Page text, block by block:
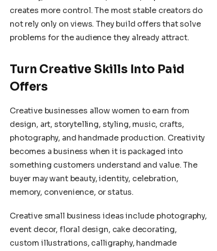
creates more control. The most stable creators do
not rely only on views. They build offers that solve
problems for the audience they already attract.
Turn Creative Skills Into Paid
Offers
Creative businesses allow women to earn from
design, art, storytelling, styling, music, crafts,
photography, and handmade production. Creativity
becomes a business when it is packaged into
something customers understand and value. The
buyer may want beauty, identity, celebration,
memory, convenience, or status.
Creative small business ideas include photography,
event decor, floral design, cake decorating,
custom illustrations, calligraphy, handmade